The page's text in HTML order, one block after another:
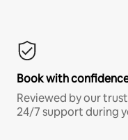
Book with
Reviewed by our
24/7 support during